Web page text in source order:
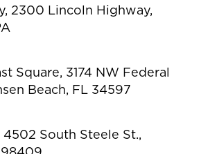
2300 Lincoln Highway,
Square, 3174 NW Federal
Beach, FL 34597
4502 South Steele St.,